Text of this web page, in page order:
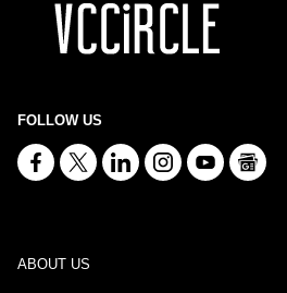
FOLLOW US
ABOUT US